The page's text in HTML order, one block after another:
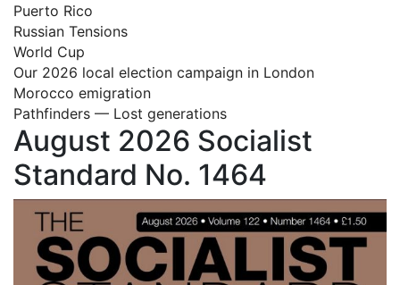
Puerto Rico
Russian Tensions
World Cup
Our 2026 local election campaign in London
Morocco emigration
Pathfinders — Lost generations
August 2026 Socialist
Standard No. 1464